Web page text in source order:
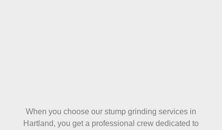
When you choose our stump grinding services in
Hartland, you get a professional crew dedicated to